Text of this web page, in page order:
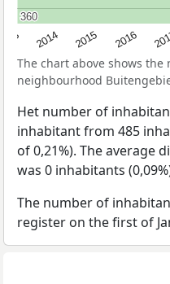
2014 2015 2016
360
360
The chart above shows
neighbourhood
Het number of
inhabitant from 485
of 0,21%). The average
was 0 inhabitants
The number of
register on the first of